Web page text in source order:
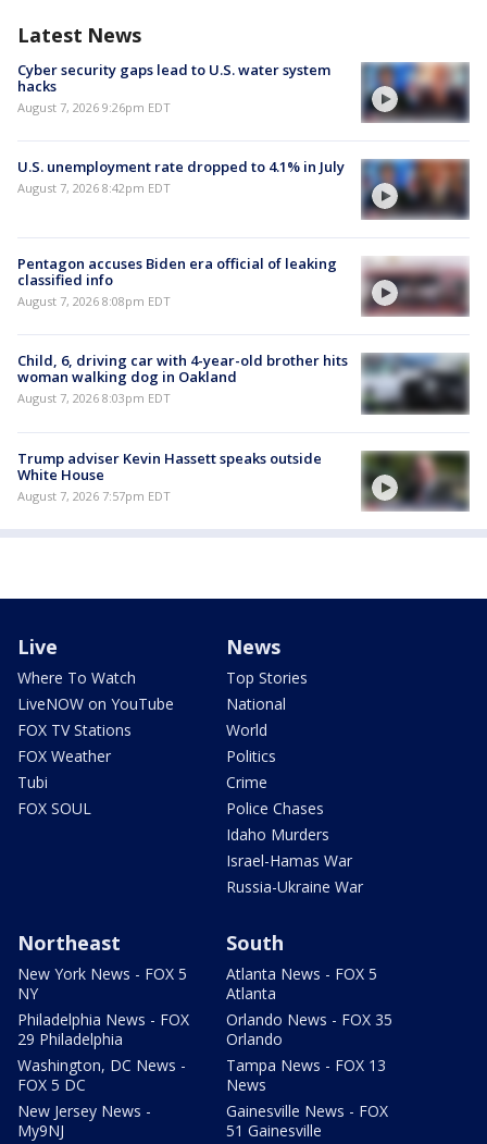
Latest News
Cyber security gaps lead to U.S. water system
hacks
August 7, 2026 9:26pm EDT
U.S. unemployment rate dropped to 4.1% in July
August 7, 2026 8:42pm EDT
Pentagon accuses Biden era official of leaking
classified info
August 7, 2026 8:08pm EDT
Child, 6, driving car with 4-year-old brother hits
woman walking dog in Oakland
August 7, 2026 8:03pm EDT
Trump adviser Kevin Hassett speaks outside
White House
August 7, 2026 7:57pm EDT
Live
Where To Watch
LiveNOW on YouTube
FOX TV Stations
FOX Weather
Tubi
FOX SOUL
News
Top Stories
National
World
Politics
Crime
Police Chases
Idaho Murders
Israel-Hamas War
Russia-Ukraine War
Northeast
New York News - FOX 5
NY
Philadelphia News - FOX
29 Philadelphia
Washington, DC News -
FOX 5 DC
New Jersey News -
My9NJ
South
Atlanta News - FOX 5
Atlanta
Orlando News - FOX 35
Orlando
Tampa News - FOX 13
News
Gainesville News - FOX
51 Gainesville